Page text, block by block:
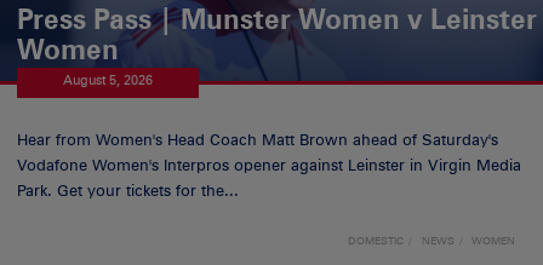
Press Pass | Munster Women v Leinster
Women
August 5, 2026
Hear from Women's Head Coach Matt Brown ahead of Saturday's
Vodafone Women's Interpros opener against Leinster in Virgin Media
Park. Get your tickets for the...
DOMESTIC NEWS WOMEN